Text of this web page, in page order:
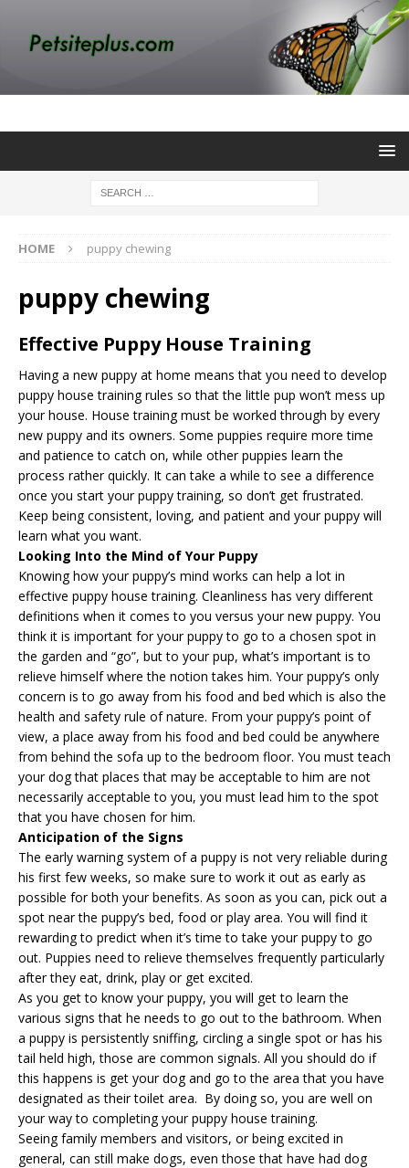
HOME puppy chewing
puppy chewing
Effective Puppy House Training
Having a new puppy at home means that you need to develop
puppy house trainingrules so that the little pup won’t mess up
your house. House training must be worked through by every
new puppy and its owners. Some puppies require more time
and patience to catch on, while other puppies learn the
process rather quickly. It can take a while to see a difference
once you start yourpuppy training, so don’t get frustrated.
Keep being consistent, loving, and patient and your puppy will
learn what you want.
Looking Into the Mind of Your Puppy
Knowing how your puppy’s mind works can help a lot in
effective puppy house training. Cleanliness has very different
definitions when it comes to you versus your new puppy. You
think it is important for your puppy to go to a chosen spot in
the garden and “go”, but to your pup, what’s important is to
relieve himself where the notion takes him. Your puppy’s only
concern is to go away from his food and bed which is also the
health and safety rule of nature. From your puppy’s point of
view, a place away from his food and bed could be anywhere
from behind the sofa up to the bedroom floor. You must teach
your dog that places that may be acceptable to him are not
necessarily acceptable to you, you must lead him to the spot
that you have chosen for him.
Anticipation of the Signs
The early warning system of a puppy is not very reliable during
his first few weeks, so make sure to work it out as early as
possible for both your benefits. As soon as you can, pick out a
spot near the puppy’s bed, food or play area. You will find it
rewarding to predict when it’s time to take your puppy to go
out. Puppies need to relieve themselves frequently particularly
after they eat, drink, play or get excited.
As you get to know your puppy, you will get to learn the
various signs that he needs to go out to the bathroom. When
a puppy is persistently sniffing, circling a single spot or has his
tail held high, those are common signals. All you should do if
this happens is get your dog and go to the area that you have
designated as their toilet area. By doing so, you are well on
your way to completing your puppy house training.
Seeing family members and visitors, or being excited in
general, can still make dogs, even those that have had dog